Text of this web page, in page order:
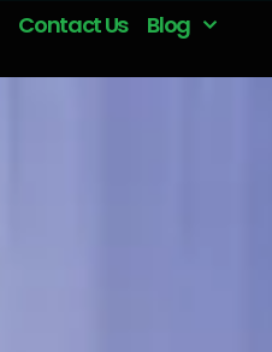
Contact Us Blog